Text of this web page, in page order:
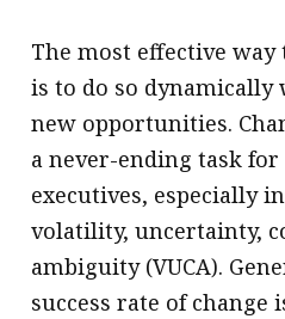
The most effective
is to do so
new opportunities.
a never-ending task
executives, especially
volatility, uncertainty,
ambiguity (VUCA).
success rate of change